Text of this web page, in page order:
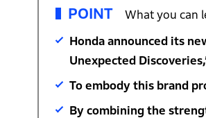
POINT
What you can
Honda announced its
Unexpected
To embody this brand
By combining the